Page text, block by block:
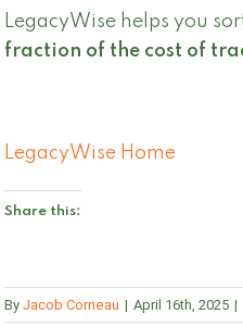
LegacyWise helps you
fraction of the cost of
LegacyWise Home
Share this:
By Jacob Corneau | April 16th, 2025 |